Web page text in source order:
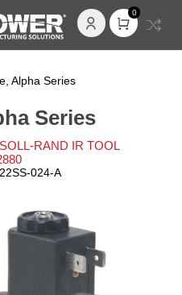
0
Alpha Series
Series
RAND IR TOOL
024-A